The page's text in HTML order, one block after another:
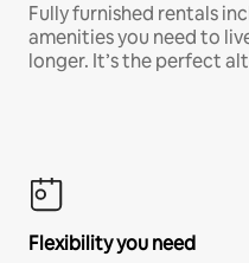
Fully furnished rentals
amenities you need to
longer. It’s the perfect
Flexibility you need